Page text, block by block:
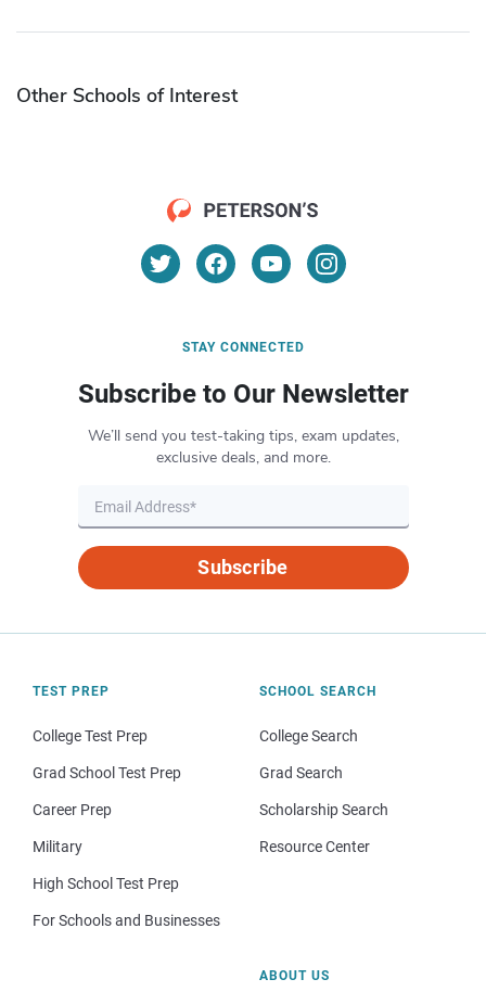
Other Schools of Interest
STAY CONNECTED
Subscribe to Our Newsletter
We’ll send you test-taking tips, exam updates,
exclusive deals, and more.
Subscribe
TEST PREP
College Test Prep
Grad School Test Prep
Career Prep
Military
High School Test Prep
For Schools and Businesses
SCHOOL SEARCH
College Search
Grad Search
Scholarship Search
Resource Center
ABOUT US